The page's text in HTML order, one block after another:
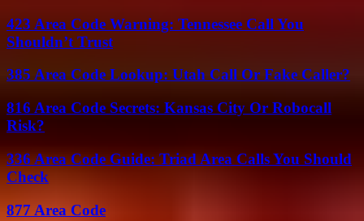
423 Area Code Warning: Tennessee Call You
Shouldn’t Trust
385 Area Code Lookup: Utah Call Or Fake Caller?
816 Area Code Secrets: Kansas City Or Robocall
Risk?
336 Area Code Guide: Triad Area Calls You Should
Check
877 Area Code